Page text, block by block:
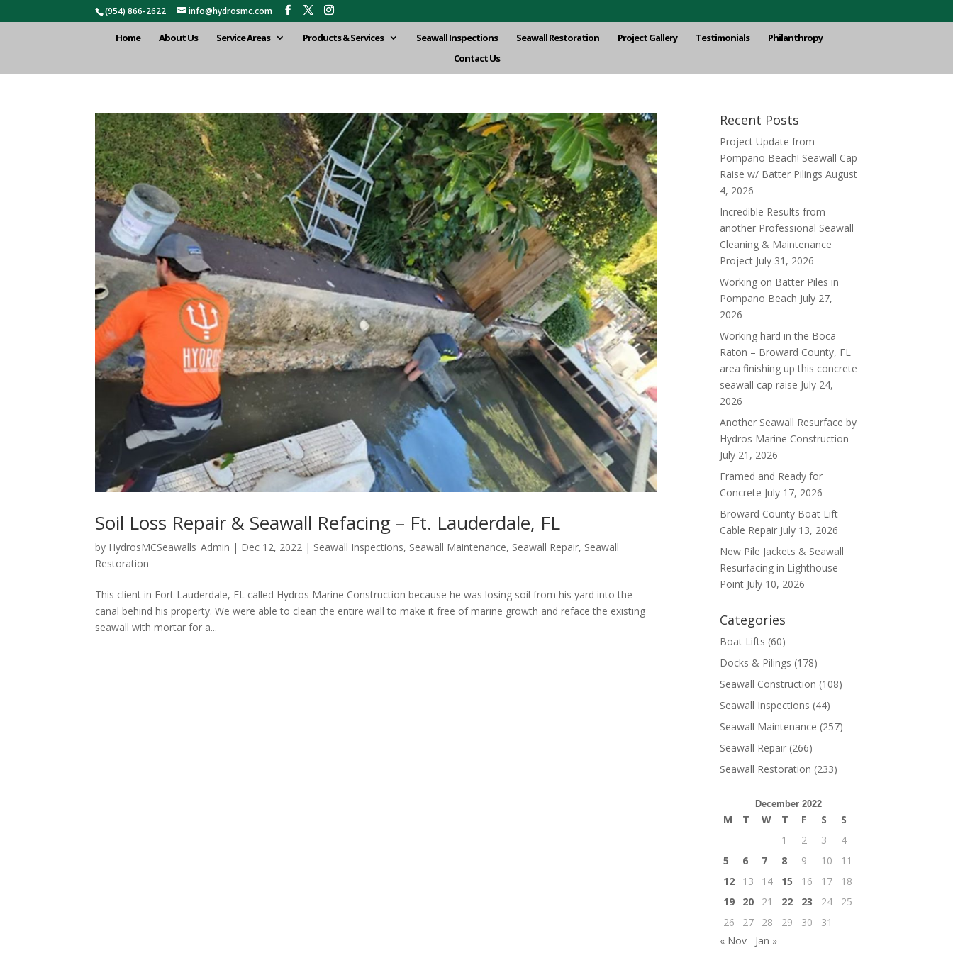
(954) 866-2622 info@hydrosmc.com
Home About Us Service Areas Products & Services Seawall Inspections Seawall Restoration Project Gallery Testimonials
Philanthropy
Contact Us
Soil Loss Repair & Seawall Refacing – Ft. Lauderdale, FL
by HydrosMCSeawalls_Admin | Dec 12, 2022 | Seawall Inspections, Seawall Maintenance, Seawall Repair, Seawall
Restoration
This client in Fort Lauderdale, FL called Hydros Marine Construction because he was losing soil from his yard into the
canal behind his property. We were able to clean the entire wall to make it free of marine growth and reface the existing
seawall with mortar for a...
Recent Posts
Project Update from
Pompano Beach! Seawall Cap
Raise w/ Batter Pilings August
4, 2026
Incredible Results from
another Professional Seawall
Cleaning & Maintenance
Project July 31, 2026
Working on Batter Piles in
Pompano Beach July 27,
2026
Working hard in the Boca
Raton – Broward County, FL
area finishing up this concrete
seawall cap raise July 24,
2026
Another Seawall Resurface by
Hydros Marine Construction
July 21, 2026
Framed and Ready for
Concrete July 17, 2026
Broward County Boat Lift
Cable Repair July 13, 2026
New Pile Jackets & Seawall
Resurfacing in Lighthouse
Point July 10, 2026
Categories
Boat Lifts (60)
Docks & Pilings (178)
Seawall Construction (108)
Seawall Inspections (44)
Seawall Maintenance (257)
Seawall Repair (266)
Seawall Restoration (233)
December 2022
M T W T F S
S
1
2 3
4
5
6 7 8 9 10
11
12
13 14 15 16 17
18
19
20 21 22 23 24
25
26
27 28 29 30
31
« Nov
Jan »